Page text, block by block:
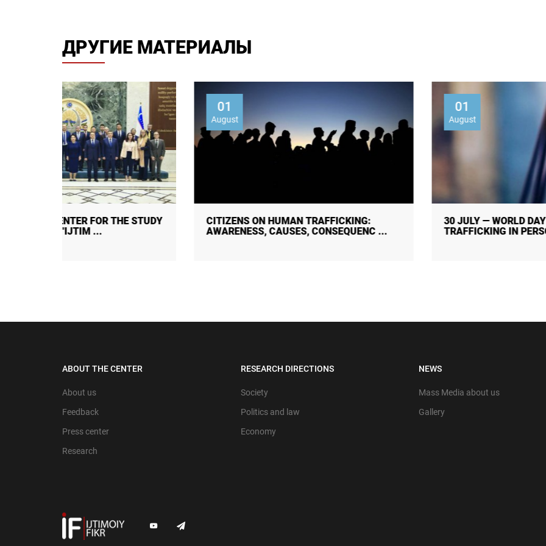
ДРУГИЕ МАТЕРИАЛЫ
01
August
CITIZENS ON HUMAN TRAFFICKING:
AWARENESS, CAUSES, CONSEQUENC ...
01
30 JULY — WORLD DAY AGAINST
TRAFFICKING IN PERSONS!
ABOUT THE CENTER
About us
Feedback
Press center
Research
RESEARCH DIRECTIONS
Society
Politics and law
Economy
NEWS
Mass Media about us
Gallery